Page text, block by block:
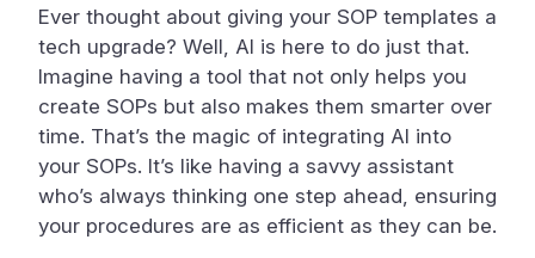
Ever thought about giving your SOP templates a
tech upgrade? Well, AI is here to do just that.
Imagine having a tool that not only helps you
create SOPs but also makes them smarter over
time. That’s the magic of integrating AI into
your SOPs. It’s like having a savvy assistant
who’s always thinking one step ahead, ensuring
your procedures are as efficient as they can be.